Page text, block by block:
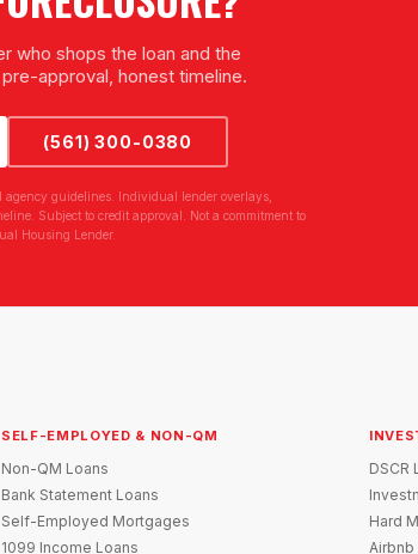
who shops the loan and the
approval, honest timeline.
(561) 300-0380
guidelines. Individual lender overlays,
Subject to credit approval. Not a commitment to
Housing Lender.
SELF-EMPLOYED & NON-QM
Non-QM Loans
Bank Statement Loans
Self-Employed Mortgages
1099 Income Loans
DSCR
Hard
Airbnb